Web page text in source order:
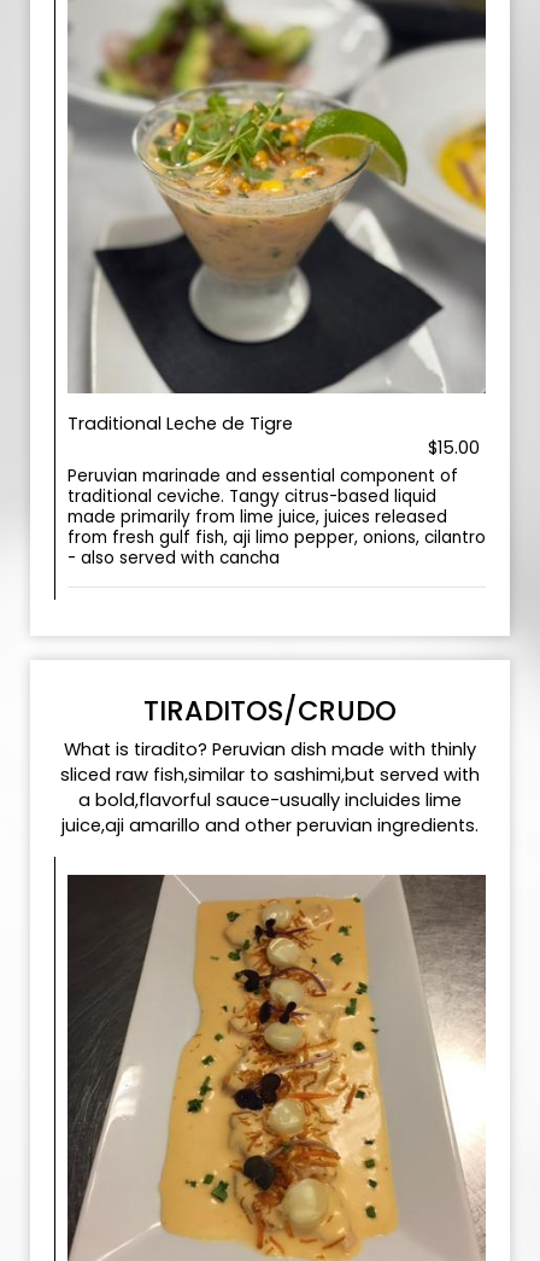
Traditional Leche de Tigre
$15.00
Peruvian marinade and essential component of
traditional ceviche. Tangy citrus-based liquid
made primarily from lime juice, juices released
from fresh gulf fish, aji limo pepper, onions, cilantro
- also served with cancha
TIRADITOS/CRUDO
What is tiradito? Peruvian dish made with thinly
sliced raw fish,similar to sashimi,but served with
a bold,flavorful sauce-usually incluides lime
juice,aji amarillo and other peruvian ingredients.